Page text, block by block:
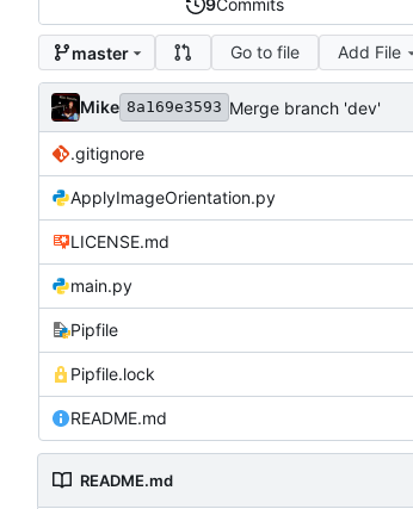
9Commits
master Go to file Add File
Mike 8a169e3593 Merge branch 'dev'
.gitignore
ApplyImageOrientation.py
LICENSE.md
main.py
Pipfile
Pipfile.lock
README.md
README.md